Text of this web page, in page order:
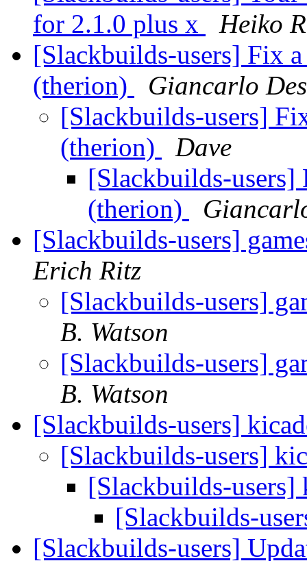
for 2.1.0 plus x
Heiko
[Slackbuilds-users] Fix
(therion)
Giancarlo
[Slackbuilds-users]
(therion)
Dave
[Slackbuilds-users]
(therion)
[Slackbuilds-users]
Erich Ritz
[Slackbuilds-users]
B. Watson
[Slackbuilds-users]
B. Watson
[Slackbuilds-users]
[Slackbuilds-users]
[Slackbuilds-
[Slackbuilds-
[Slackbuilds-users]